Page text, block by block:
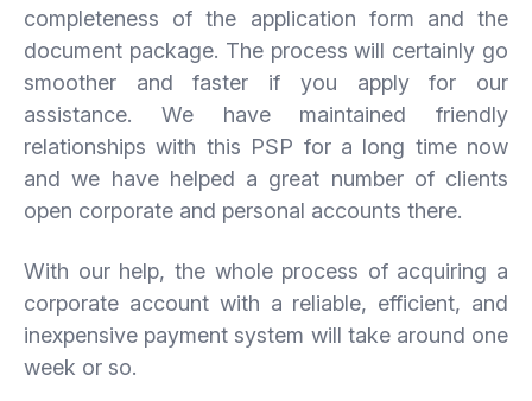
completeness of the application form and the
document package. The process will certainly go
smoother and faster if you apply for our
assistance. We have maintained friendly
relationships with this PSP for a long time now
and we have helped a great number of clients
open corporate and personal accounts there.
With our help, the whole process of acquiring a
corporate account with a reliable, efficient, and
inexpensive payment system will take around one
week or so.